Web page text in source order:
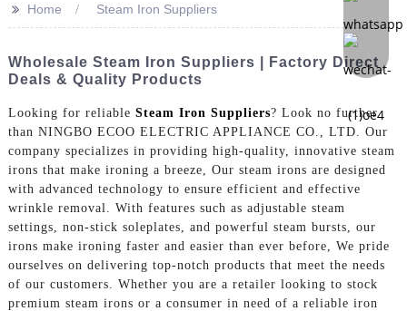
>> Home Steam Iron Suppliers
Wholesale Steam Iron Suppliers | Factory Direct
Deals & Quality Products
Looking for reliable Steam Iron Suppliers? Look no further
than NINGBO ECOO ELECTRIC APPLIANCE CO., LTD. Our
company specializes in providing high-quality, innovative steam
irons that make ironing a breeze, Our steam irons are designed
with advanced technology to ensure efficient and effective
wrinkle removal. With features such as adjustable steam
settings, non-stick soleplates, and powerful steam bursts, our
irons make ironing faster and easier than ever before, We pride
ourselves on delivering top-notch products that meet the needs
of our customers. Whether you are a retailer looking to stock
premium steam irons or a consumer in need of a reliable iron